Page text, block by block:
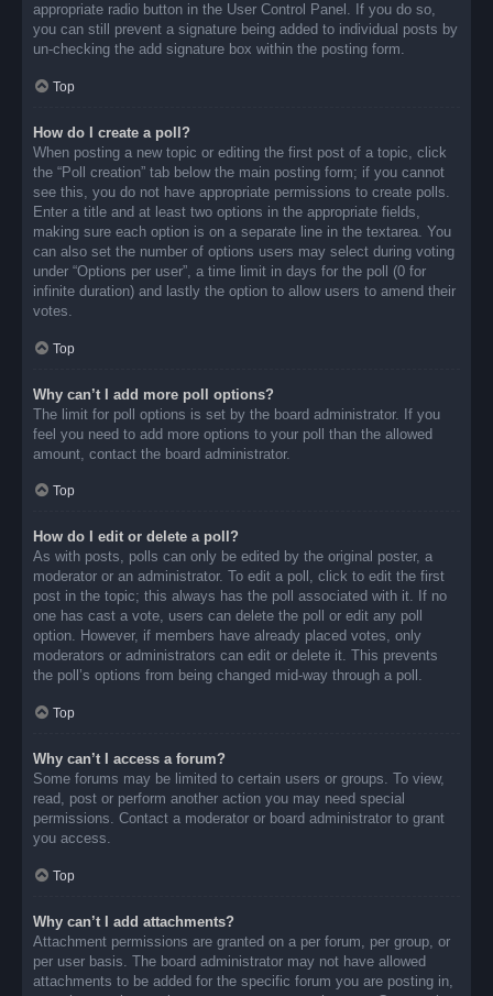
appropriate radio button in the User Control Panel. If you do so,
you can still prevent a signature being added to individual posts by
un-checking the add signature box within the posting form.
Top
How do I create a poll?
When posting a new topic or editing the first post of a topic, click
the “Poll creation” tab below the main posting form; if you cannot
see this, you do not have appropriate permissions to create polls.
Enter a title and at least two options in the appropriate fields,
making sure each option is on a separate line in the textarea. You
can also set the number of options users may select during voting
under “Options per user”, a time limit in days for the poll (0 for
infinite duration) and lastly the option to allow users to amend their
votes.
Top
Why can’t I add more poll options?
The limit for poll options is set by the board administrator. If you
feel you need to add more options to your poll than the allowed
amount, contact the board administrator.
Top
How do I edit or delete a poll?
As with posts, polls can only be edited by the original poster, a
moderator or an administrator. To edit a poll, click to edit the first
post in the topic; this always has the poll associated with it. If no
one has cast a vote, users can delete the poll or edit any poll
option. However, if members have already placed votes, only
moderators or administrators can edit or delete it. This prevents
the poll’s options from being changed mid-way through a poll.
Top
Why can’t I access a forum?
Some forums may be limited to certain users or groups. To view,
read, post or perform another action you may need special
permissions. Contact a moderator or board administrator to grant
you access.
Top
Why can’t I add attachments?
Attachment permissions are granted on a per forum, per group, or
per user basis. The board administrator may not have allowed
attachments to be added for the specific forum you are posting in,